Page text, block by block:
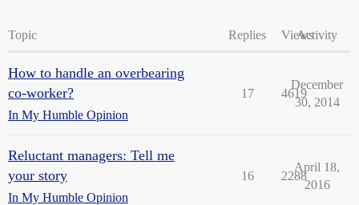
Topic Replies ViewsActivity
How to handle an overbearing
co-worker?
In My Humble Opinion
17 4619
December
30, 2014
Reluctant managers: Tell me
your story
In My Humble Opinion
16 2288
April 18,
2016